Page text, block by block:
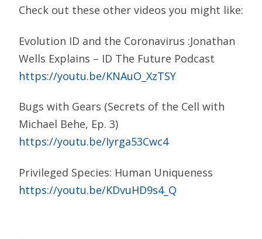
Check out these other videos you might like:
Evolution ID and the Coronavirus :Jonathan
Wells Explains – ID The Future Podcast
https://youtu.be/KNAuO_XzTSY
Bugs with Gears (Secrets of the Cell with
Michael Behe, Ep. 3)
https://youtu.be/Iyrga53Cwc4
Privileged Species: Human Uniqueness
https://youtu.be/KDvuHD9s4_Q